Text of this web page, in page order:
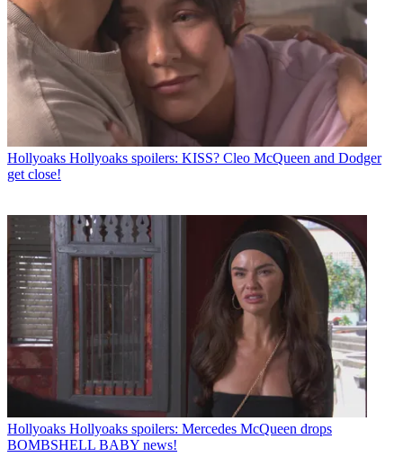
Hollyoaks Hollyoaks spoilers: KISS? Cleo McQueen and Dodger
get close!
Hollyoaks Hollyoaks spoilers: Mercedes McQueen drops
BOMBSHELL BABY news!